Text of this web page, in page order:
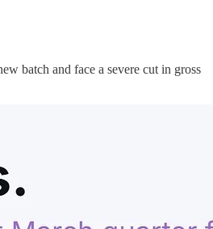
batch and face a severe cut in gross